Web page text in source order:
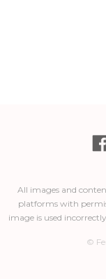
All images and
platforms with
image is used
©